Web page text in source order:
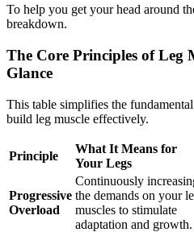
To help you get your head around
breakdown.
The Core Principles of Leg
Glance
This table simplifies the
build leg muscle effectively.
Principle
What It Means for
Your Legs
Progressive
Overload
Continuously
the demands on your
muscles to stimulate
adaptation and growth.